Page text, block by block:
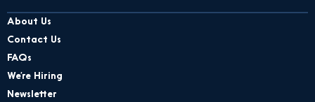
About Us
Contact Us
FAQs
We’re Hiring
Newsletter